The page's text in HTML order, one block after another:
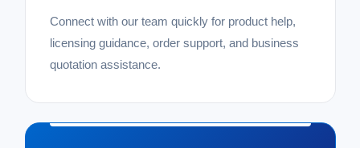
Connect with our team quickly for product help,
licensing guidance, order support, and business
quotation assistance.